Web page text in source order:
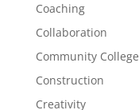
Coaching
Collaboration
Community College
Construction
Creativity